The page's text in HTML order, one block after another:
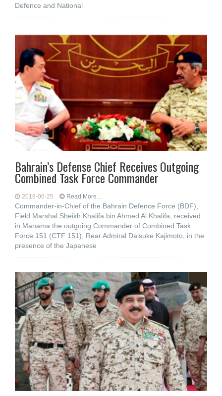
Defence and National
Bahrain’s Defense Chief Receives Outgoing
Combined Task Force Commander
2018-06-25 Read More...
Commander-in-Chief of the Bahrain Defence Force (BDF),
Field Marshal Sheikh Khalifa bin Ahmed Al Khalifa, received
in Manama the outgoing Commander of Combined Task
Force 151 (CTF 151), Rear Admiral Daisuke Kajimoto, in the
presence of the Japanese